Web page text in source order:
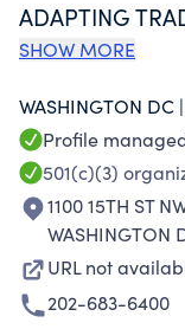
ADAPTING
STANDARDS
TO EXPOSE
PUBLIC
SHOW MORE
WASHINGTON DC |
Profile
501(c)(3)
1100 15TH ST
WASHINGTON
URL not
202-683-6400